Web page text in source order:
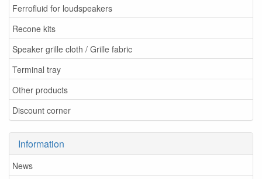
Ferrofluid for loudspeakers
Recone kits
Speaker grille cloth / Grille fabric
Terminal tray
Other products
Discount corner
Information
News